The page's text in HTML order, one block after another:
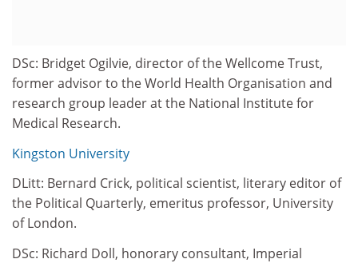
DSc: Bridget Ogilvie, director of the Wellcome Trust,
former advisor to the World Health Organisation and
research group leader at the National Institute for
Medical Research.
Kingston University
DLitt: Bernard Crick, political scientist, literary editor of
the Political Quarterly, emeritus professor, University
of London.
DSc: Richard Doll, honorary consultant, Imperial